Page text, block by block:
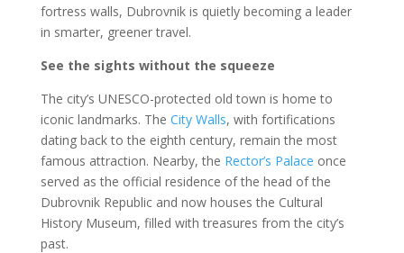
fortress walls, Dubrovnik is quietly becoming a leader
in smarter, greener travel.
See the sights without the squeeze
The city’s UNESCO-protected old town is home to
iconic landmarks. The City Walls, with fortifications
dating back to the eighth century, remain the most
famous attraction. Nearby, the Rector’s Palace once
served as the official residence of the head of the
Dubrovnik Republic and now houses the Cultural
History Museum, filled with treasures from the city’s
past.